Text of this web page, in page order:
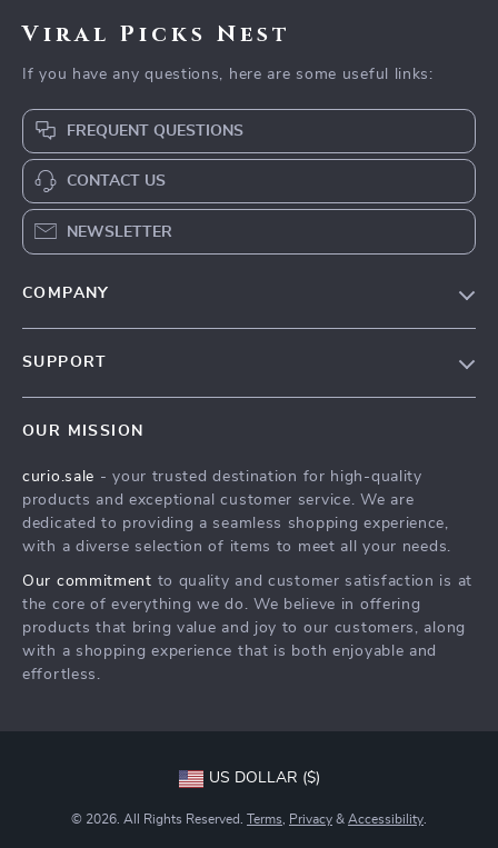
Viral Picks Nest
If you have any questions, here are some useful links:
FREQUENT QUESTIONS
CONTACT US
NEWSLETTER
COMPANY
Press
Influencers
Investor Relations
Partners
Sustainability
SUPPORT
FAQ
Returns Center
Payment Methods
OUR MISSION
curio.sale - your trusted destination for high-quality
products and exceptional customer service. We are
dedicated to providing a seamless shopping experience,
with a diverse selection of items to meet all your needs.
Our commitment to quality and customer satisfaction is at
the core of everything we do. We believe in offering
products that bring value and joy to our customers, along
with a shopping experience that is both enjoyable and
effortless.
US DOLLAR ($)
© 2026. All Rights Reserved. Terms Privacy & Accessibility